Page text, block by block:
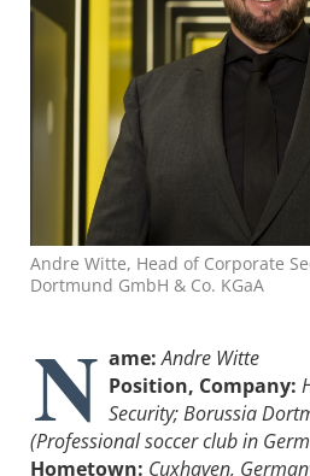
Andre Witte, Head of Corporate
Dortmund GmbH & Co. KGaA
N ame:Andre Witte
Position, Company:
Security; Borussia
(Professional soccer club in
Hometown: Cuxhaven,